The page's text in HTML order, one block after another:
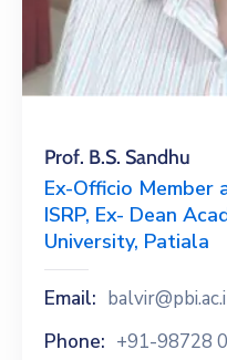
Prof. B.S. Sandhu
Ex-Officio Member
ISRP, Ex- Dean
University, Patiala
Email:
Phone: +91-98728